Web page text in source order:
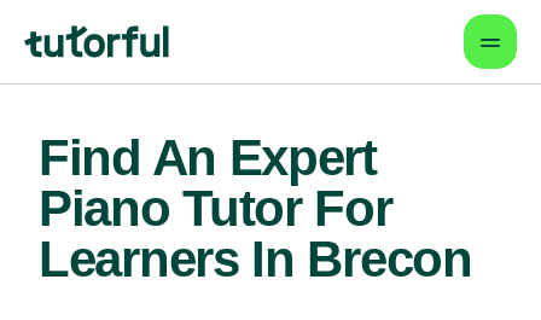
Find An Expert
Piano Tutor For
Learners In Brecon